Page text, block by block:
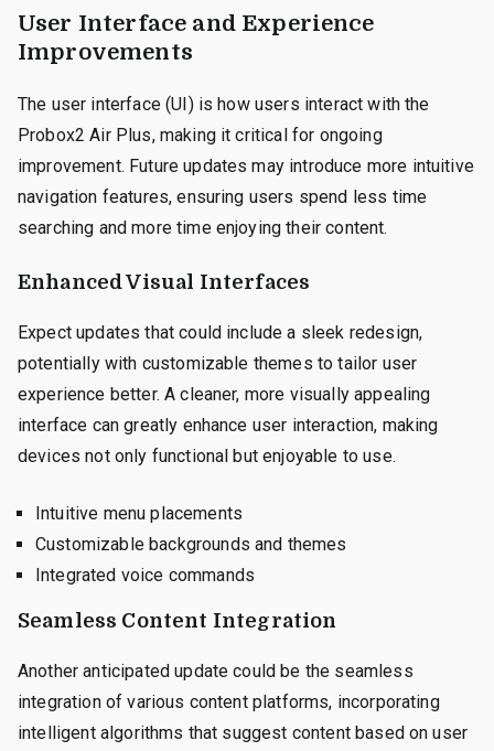
User Interface and Experience
Improvements
The user interface (UI) is how users interact with the
Probox2 Air Plus, making it critical for ongoing
improvement. Future updates may introduce more intuitive
navigation features, ensuring users spend less time
searching and more time enjoying their content.
Enhanced Visual Interfaces
Expect updates that could include a sleek redesign,
potentially with customizable themes to tailor user
experience better. A cleaner, more visually appealing
interface can greatly enhance user interaction, making
devices not only functional but enjoyable to use.
Intuitive menu placements
Customizable backgrounds and themes
Integrated voice commands
Seamless Content Integration
Another anticipated update could be the seamless
integration of various content platforms, incorporating
intelligent algorithms that suggest content based on user